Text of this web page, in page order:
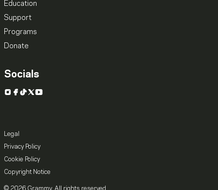
Education
Support
Programs
Donate
Socials
Instagram
Facebook
TikTok
X YouTube
Legal
Privacy Policy
Cookie Policy
Copyright Notice
© 2026 Grammy. All rights reserved.